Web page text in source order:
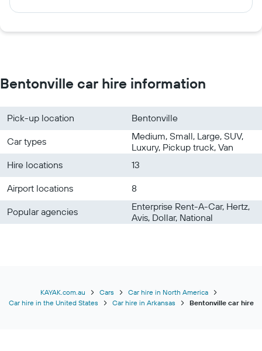
Bentonville car hire information
Pick-up location
Bentonville
Car types
Medium, Small, Large, SUV,
Luxury, Pickup truck, Van
Hire locations
13
Airport locations
8
Popular agencies
Enterprise Rent-A-Car, Hertz,
Avis, Dollar, National
KAYAK.com.au Cars
Car hire in North America
Car hire in the United States
Car hire in Arkansas Bentonville car hire